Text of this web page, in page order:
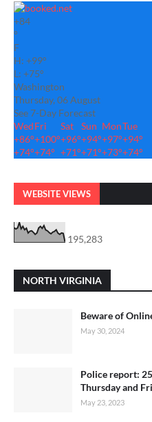
+84
°
F
H: +99°
L: +75°
Washington
Thursday, 06 August
See 7-Day Forecast
WedFri Sat Sun MonTue
+86°+100°+96°+94°+97°+94°
+74°+74° +71°+71°+73°+74°
WEBSITE VIEWS
195,283
NORTH VIRGINIA
Beware of
May 30, 2024
Police report:
Thursday and
May 23, 2023